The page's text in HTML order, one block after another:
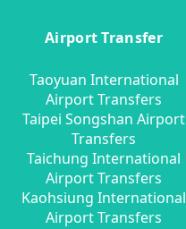
Airport Transfer
Taoyuan International
Airport Transfers
Taipei Songshan Airport
Transfers
Taichung International
Airport Transfers
Kaohsiung International
Airport Transfers